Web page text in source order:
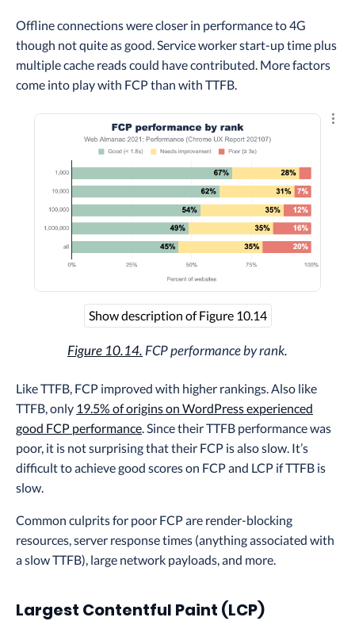
Offline connections were closer in performance to 4G
though not quite as good. Service worker start-up time plus
multiple cache reads could have contributed. More factors
come into play with FCP than with TTFB.
Show description of Figure 10.14
Figure 10.14. FCP performance by rank.
Like TTFB, FCP improved with higher rankings. Also like
TTFB, only 19.5% of origins on WordPress experienced
good FCP performance. Since their TTFB performance was
poor, it is not surprising that their FCP is also slow. It’s
difficult to achieve good scores on FCP and LCP if TTFB is
slow.
Common culprits for poor FCP are render-blocking
resources, server response times (anything associated with
a slow TTFB), large network payloads, and more.
Largest Contentful Paint (LCP)